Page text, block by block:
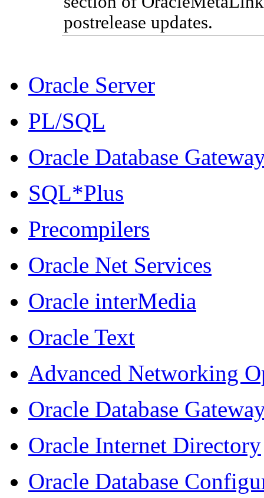
postrelease updates.
Oracle Server
PL/SQL
Oracle Database
SQL*Plus
Precompilers
Oracle Net Services
Oracle interMedia
Oracle Text
Advanced Networking
Oracle Database
Oracle Internet Directory
Oracle Database